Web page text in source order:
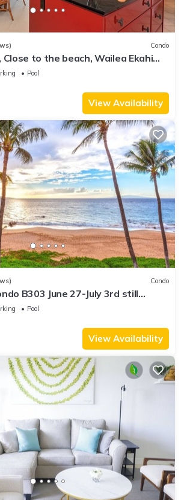
Condo
Close to the beach, Wailea Ekahi
Pool
View Availability
Condo
B303 June 27-July 3rd still
Pool
View Availability